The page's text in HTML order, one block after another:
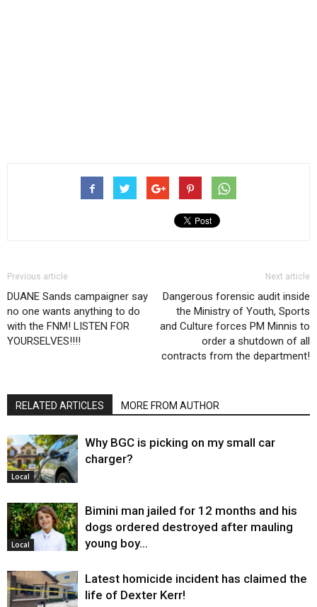
Previous article
DUANE Sands campaigner say
no one wants anything to do
with the FNM! LISTEN FOR
YOURSELVES!!!!
Next article
Dangerous forensic audit inside
the Ministry of Youth, Sports
and Culture forces PM Minnis to
order a shutdown of all
contracts from the department!
RELATED ARTICLES MORE FROM AUTHOR
Local
Why BGC is picking on my small car
charger?
Local
Bimini man jailed for 12 months and his
dogs ordered destroyed after mauling
young boy…
Latest homicide incident has claimed the
life of Dexter Kerr!